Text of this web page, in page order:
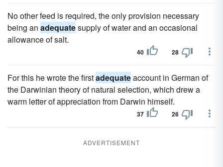
No other feed is required, the only provision necessary
being an adequatesupply of water and an occasional
allowance of salt.
40 28
For this he wrote the firstadequateaccount in German of
the Darwinian theory of natural selection, which drew a
warm letter of appreciation from Darwin himself.
37 26
ADVERTISEMENT